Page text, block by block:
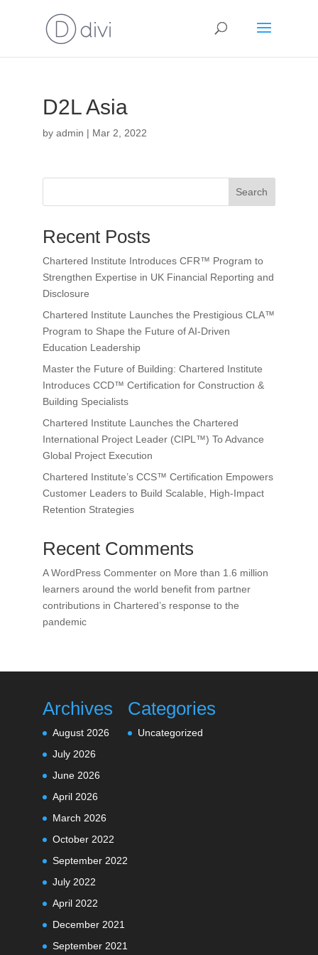
D2L Asia
by admin | Mar 2, 2022
Search
Recent Posts
Chartered Institute Introduces CFR™ Program to
Strengthen Expertise in UK Financial Reporting and
Disclosure
Chartered Institute Launches the Prestigious CLA™
Program to Shape the Future of AI-Driven
Education Leadership
Master the Future of Building: Chartered Institute
Introduces CCD™ Certification for Construction &
Building Specialists
Chartered Institute Launches the Chartered
International Project Leader (CIPL™) To Advance
Global Project Execution
Chartered Institute’s CCS™ Certification Empowers
Customer Leaders to Build Scalable, High-Impact
Retention Strategies
Recent Comments
A WordPress Commenteron More than 1.6 million
learners around the world benefit from partner
contributions in Chartered’s response to the
pandemic
Archives
August 2026
July 2026
June 2026
April 2026
March 2026
October 2022
September 2022
July 2022
April 2022
December 2021
September 2021
Categories
Uncategorized